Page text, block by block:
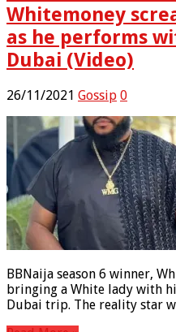
Whitemoney
as he performs
Dubai (Video)
26/11/2021 Gossip 0
BBNaija season 6 winner,
bringing a White lady with
Dubai trip. The reality star